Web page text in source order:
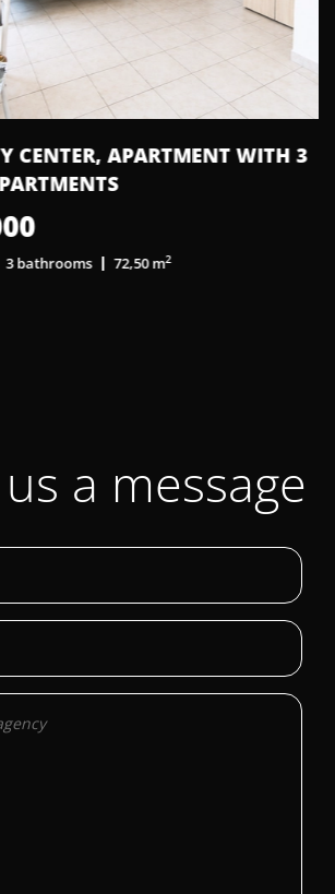
APARTMENT WITH 3
72,50 m 2
us a message